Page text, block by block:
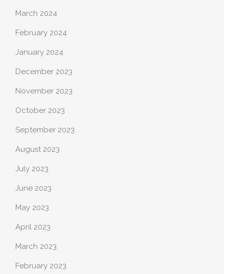
March 2024
February 2024
January 2024
December 2023
November 2023
October 2023
September 2023
August 2023
July 2023
June 2023
May 2023
April 2023
March 2023
February 2023